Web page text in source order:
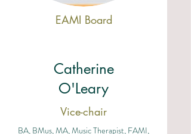
EAMI Board
Catherine
O'Leary
Vice-chair
BA, BMus, MA, Music Therapist, FAMI,